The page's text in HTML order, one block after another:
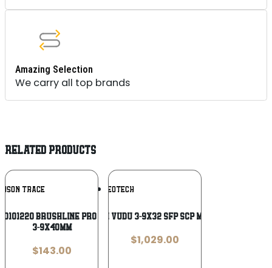
Amazing Selection
We carry all top brands
RELATED PRODUCTS
TRACE Add To
Wishlist
Brushline Pro Black Anodized
3-9x40mm
$143.00
EOTECH
EOTECH VUDU 3-9X32 SFP SCP MR5 TAN
$1,029.00